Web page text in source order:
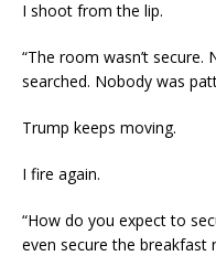
I shoot from the lip.
“The room wasn’t
searched. Nobody was
Trump keeps moving.
I fire again.
“How do you expect to
even secure the breakfast